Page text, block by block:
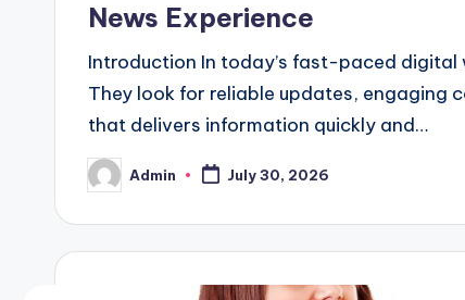
News Experience
Introduction In today’s fast-paced
They look for reliable updates,
that delivers information quickly and…
Posted
by
Admin July 30, 2026